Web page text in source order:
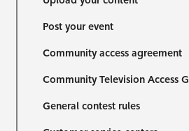
Post your event
Community access agreement
Community Television Access
General contest rules